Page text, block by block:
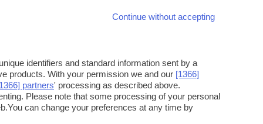
Continue without accepting
identifiers and standard information sent by a
products. With your permission we and our [1366]
partners' processing as described above.
Please note that some processing of your personal
can change your preferences at any time by